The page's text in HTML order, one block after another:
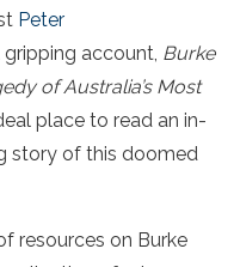
Peter
account, Burke
of Australia’s Most
place to read an in-
story of this doomed
resources on Burke